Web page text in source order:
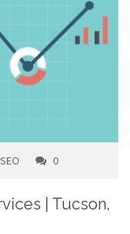
SEO 0
| Tucson,